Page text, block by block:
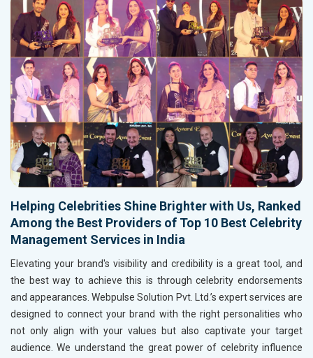
Helping Celebrities Shine Brighter with Us, Ranked
Among the Best Providers of Top 10 Best Celebrity
Management Services in India
Elevating your brand's visibility and credibility is a great tool, and
the best way to achieve this is through celebrity endorsements
and appearances. Webpulse Solution Pvt. Ltd.’s expert services are
designed to connect your brand with the right personalities who
not only align with your values but also captivate your target
audience. We understand the great power of celebrity influence